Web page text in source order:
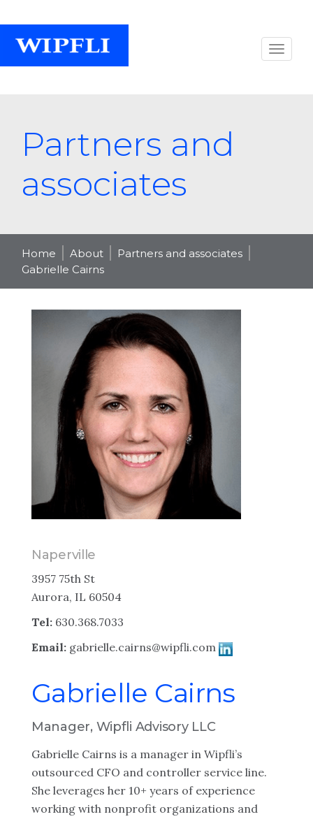
Partners and
associates
Home About
Partners and associates
Gabrielle Cairns
Naperville
3957 75th St
Aurora, IL 60504
Tel: 630.368.7033
Email: gabrielle.cairns@wipfli.com
Gabrielle Cairns
Manager, Wipfli Advisory LLC
Gabrielle Cairns is a manager in Wipfli’s
outsourced CFO and controller service line.
She leverages her 10+ years of experience
working with nonprofit organizations and